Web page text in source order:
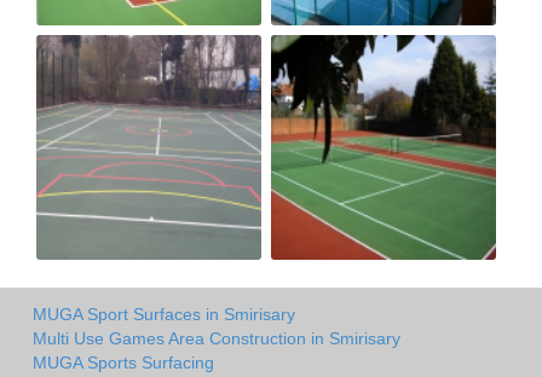
MUGA Sport Surfaces in Smirisary
Multi Use Games Area Construction in Smirisary
MUGA Sports Surfacing